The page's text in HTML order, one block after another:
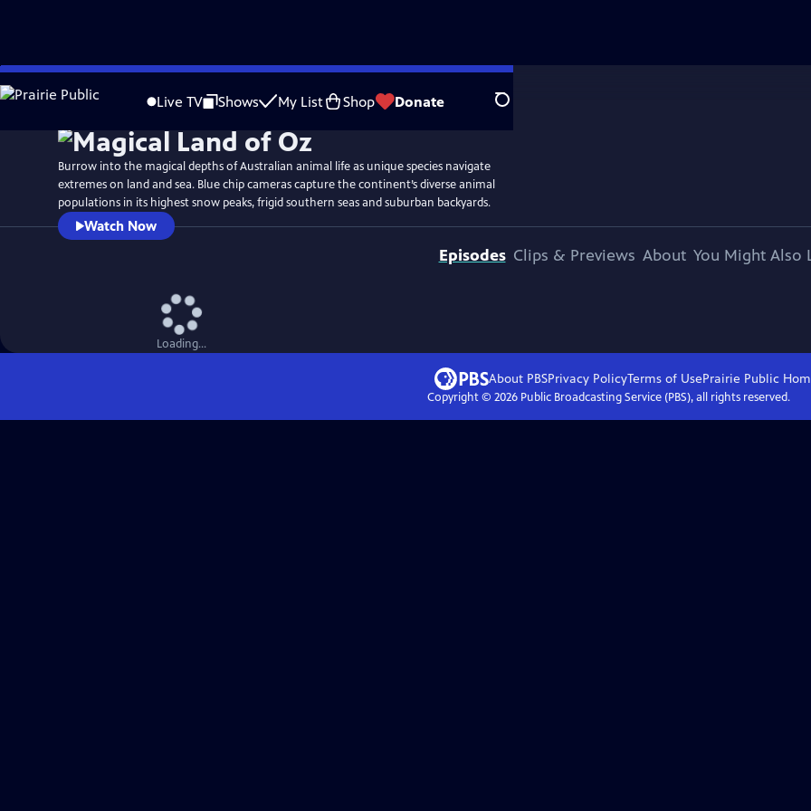
Skip
to
Live TV Shows My List Shop Donate Search
WatchPreview
Burrow into the magical depths of Australian animal life as unique species navigate
extremes on land and sea. Blue chip cameras capture the continent’s diverse animal
populations in its highest snow peaks, frigid southern seas and suburban backyards.
Watch Now
Episodes Clips & Previews About You Might Also
Loading...
About PBSPrivacy PolicyTerms of UsePrairie Public
Copyright © 2026Public Broadcasting Service (PBS), all rights reserved.